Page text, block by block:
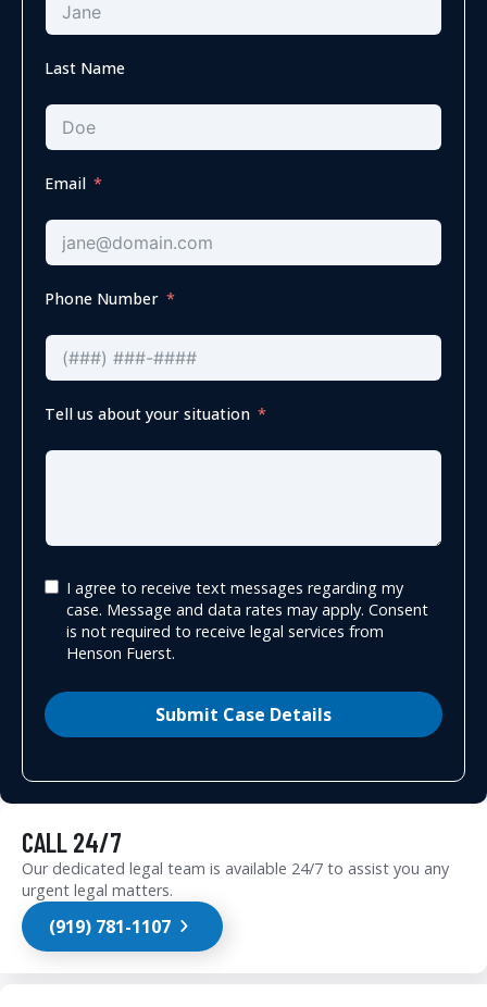
Last Name
Email
Phone Number
Tell us about your situation
I agree to receive text messages regarding my
case. Message and data rates may apply. Consent
is not required to receive legal services from
Henson Fuerst.
Submit Case Details
CALL 24/7
Our dedicated legal team is available 24/7 to assist you any
urgent legal matters.
(919) 781-1107